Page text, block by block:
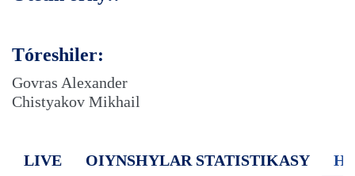
Tóreshiler:
Govras Alexander
Chistyakov Mikhail
LIVE OIYNSHYLAR STATISTIKASY